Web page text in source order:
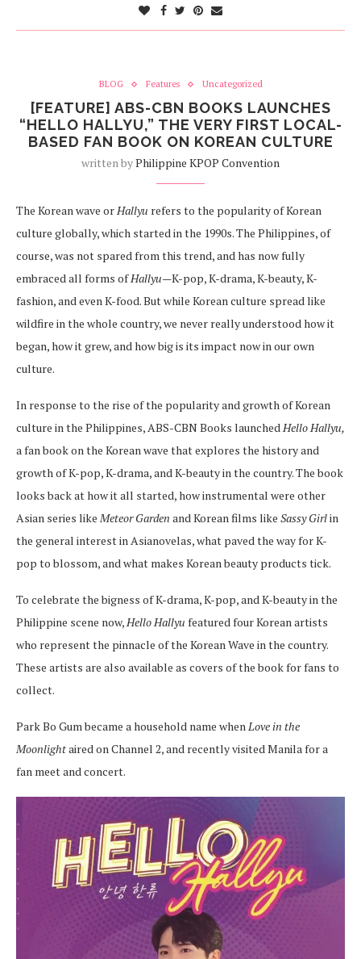
BLOG Features Uncategorized
[FEATURE] ABS-CBN BOOKS LAUNCHES
“HELLO HALLYU,” THE VERY FIRST LOCAL-
BASED FAN BOOK ON KOREAN CULTURE
written byPhilippine KPOP Convention
The Korean wave orHallyu refers to the popularity of Korean
culture globally, which started in the 1990s. The Philippines, of
course, was not spared from this trend, and has now fully
embraced all forms ofHallyu—K-pop, K-drama, K-beauty, K-
fashion, and even K-food. But while Korean culture spread like
wildfire in the whole country, we never really understood how it
began, how it grew, and how big is its impact now in our own
culture.
In response to the rise of the popularity and growth of Korean
culture in the Philippines, ABS-CBN Books launchedHello Hallyu,
a fan book on the Korean wave that explores the history and
growth of K-pop, K-drama, and K-beauty in the country. The book
looks back at how it all started, how instrumental were other
Asian series like Meteor Garden and Korean films like Sassy Girlin
the general interest in Asianovelas, what paved the way for K-
pop to blossom, and what makes Korean beauty products tick.
To celebrate the bigness of K-drama, K-pop, and K-beauty in the
Philippine scene now,Hello Hallyu featured four Korean artists
who represent the pinnacle of the Korean Wave in the country.
These artists are also available as covers of the book for fans to
collect.
Park Bo Gum became a household name whenLove in the
Moonlightaired on Channel 2, and recently visited Manila for a
fan meet and concert.